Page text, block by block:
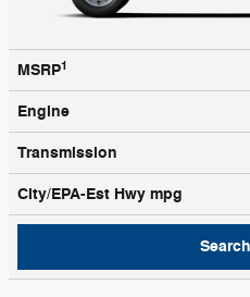
MSRP1
Engine
Transmission
City/EPA-Est Hwy mpg